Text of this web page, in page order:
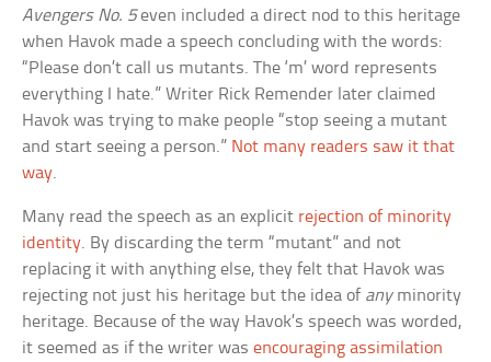
Avengers No. 5even included a direct nod to this heritage
when Havok made a speech concluding with the words:
“Please don’t call us mutants. The ‘m’ word represents
everything I hate.” Writer Rick Remender later claimed
Havok was trying to make people “stop seeing a mutant
and start seeing a person.” Not many readers saw it that
way.
Many read the speech as an explicit rejection of minority
identity. By discarding the term “mutant” and not
replacing it with anything else, they felt that Havok was
rejecting not just his heritage but the idea of anyminority
heritage. Because of the way Havok’s speech was worded,
it seemed as if the writer wasencouraging assimilation